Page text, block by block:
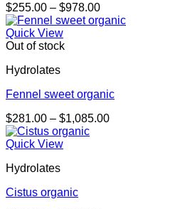
$255.00 – $978.00Price
range:
Quick View
Out of stock
Hydrolates
Fennel sweet organic
$281.00 – $1,085.00Price
Quick View
Hydrolates
Cistus organic